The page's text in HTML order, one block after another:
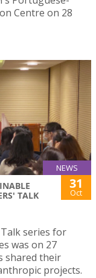
Centre on 28
NEWS
TALK
31
Oct
series for
was on 27
shared their
projects.